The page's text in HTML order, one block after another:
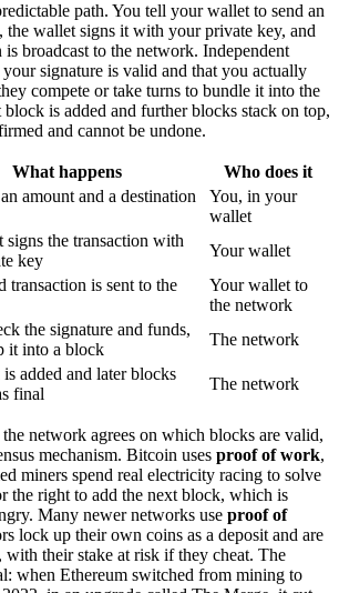
path. You tell your wallet to send an
the wallet signs it with your private key, and
is broadcast to the network. Independent
signature is valid and that you actually
compete or take turns to bundle it into the
is added and further blocks stack on top,
and cannot be undone.
What happens
Who does it
amount and a destination
You, in your
wallet
signs the transaction with
key
Your wallet
transaction is sent to the
Your wallet to
the network
the signature and funds,
it into a block
The network
added and later blocks
final
The network
network agrees on which blocks are valid,
mechanism. Bitcoin uses proof of work,
miners spend real electricity racing to solve
the right to add the next block, which is
Many newer networks use proof of
lock up their own coins as a deposit and are
with their stake at risk if they cheat. The
when Ethereum switched from mining to